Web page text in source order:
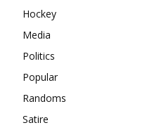
Hockey
Media
Politics
Popular
Randoms
Satire